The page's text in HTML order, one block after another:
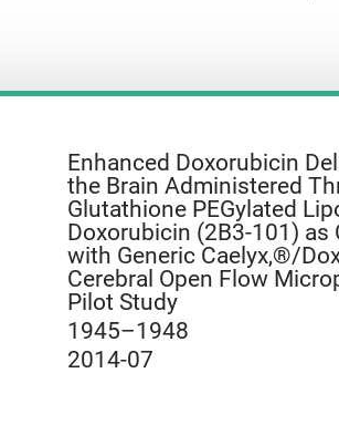
Enhanced Doxorubicin
the Brain Administered
Glutathione PEGylated
Doxorubicin (2B3-101) as
with Generic Caelyx,®/
Cerebral Open Flow
Pilot Study
1945–1948
2014-07